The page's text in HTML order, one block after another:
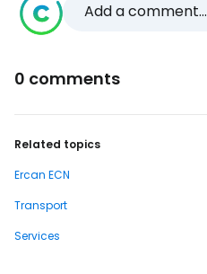
Add a comment...
0 comments
Related topics
Ercan ECN
Transport
Services